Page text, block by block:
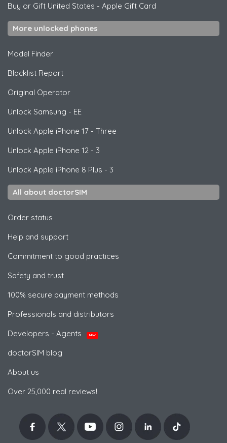
Buy or Gift United States - Apple Gift Card
More unlocked phones
Model Finder
Blacklist Report
Original Operator
Unlock Samsung - EE
Unlock Apple iPhone 17 - Three
Unlock Apple iPhone 12 - 3
Unlock Apple iPhone 8 Plus - 3
All about doctorSIM
Order status
Help and support
Commitment to good practices
Safety and trust
100% secure payment methods
Professionals and distributors
Developers - Agents
NEW
doctorSIM blog
About us
Over 25,000 real reviews!